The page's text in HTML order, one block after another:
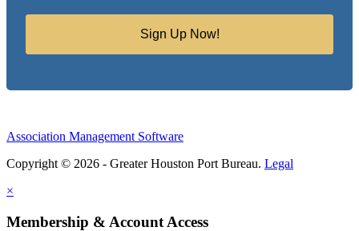
Sign Up Now!
Association Management Software
Copyright © 2026 - Greater Houston Port Bureau. Legal
×
Membership & Account Access